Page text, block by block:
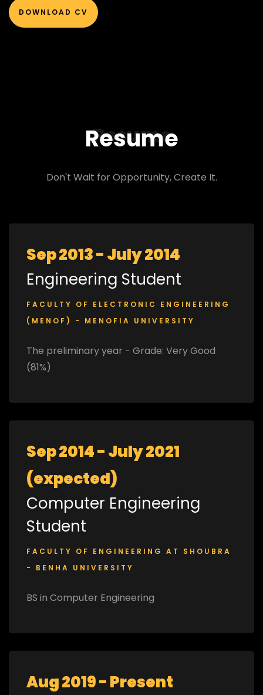
DOWNLOAD CV
Resume
Resume
Don't Wait for Opportunity, Create It.
Sep 2013 - July 2014
Engineering Student
FACULTY OF ELECTRONIC ENGINEERING
(MENOF) - MENOFIA UNIVERSITY
The preliminary year - Grade: Very Good
(81%)
Sep 2014 - July 2021
(expected)
Computer Engineering
Student
FACULTY OF ENGINEERING AT SHOUBRA
- BENHA UNIVERSITY
BS in Computer Engineering
Aug 2019 - Present